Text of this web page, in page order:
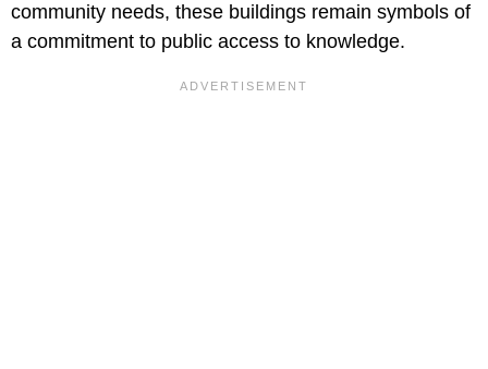
community needs, these buildings remain symbols of
a commitment to public access to knowledge.